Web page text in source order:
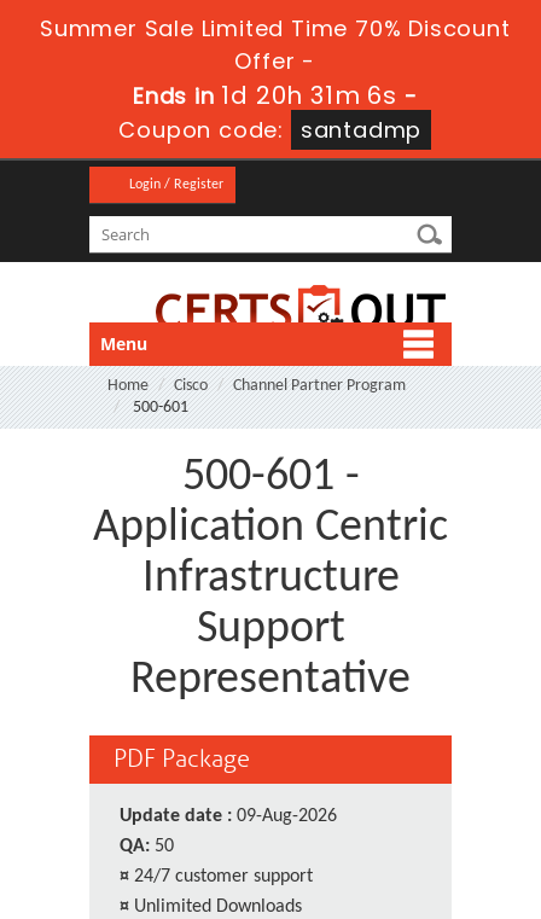
Summer Sale Limited Time 70% Discount
Offer -
Ends in 1d 20h 31m 6s -
Coupon code:
santadmp
Login / Register
Menu
Home Cisco
Channel Partner Program
500-601
500-601 -
Application Centric
Infrastructure
Support
Representative
PDF Package
Update date : 09-Aug-2026
QA: 50
¤ 24/7 customer support
¤ Unlimited Downloads